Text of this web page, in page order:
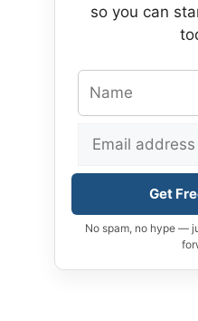
so you can
Get
No spam, no hype —